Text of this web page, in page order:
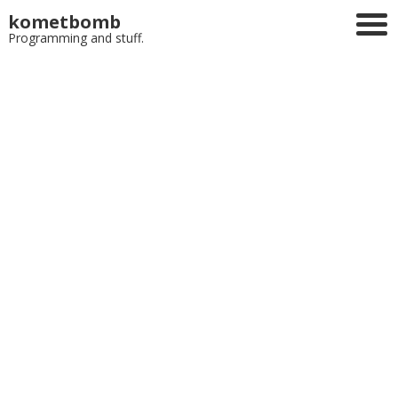
kometbomb
Programming and stuff.